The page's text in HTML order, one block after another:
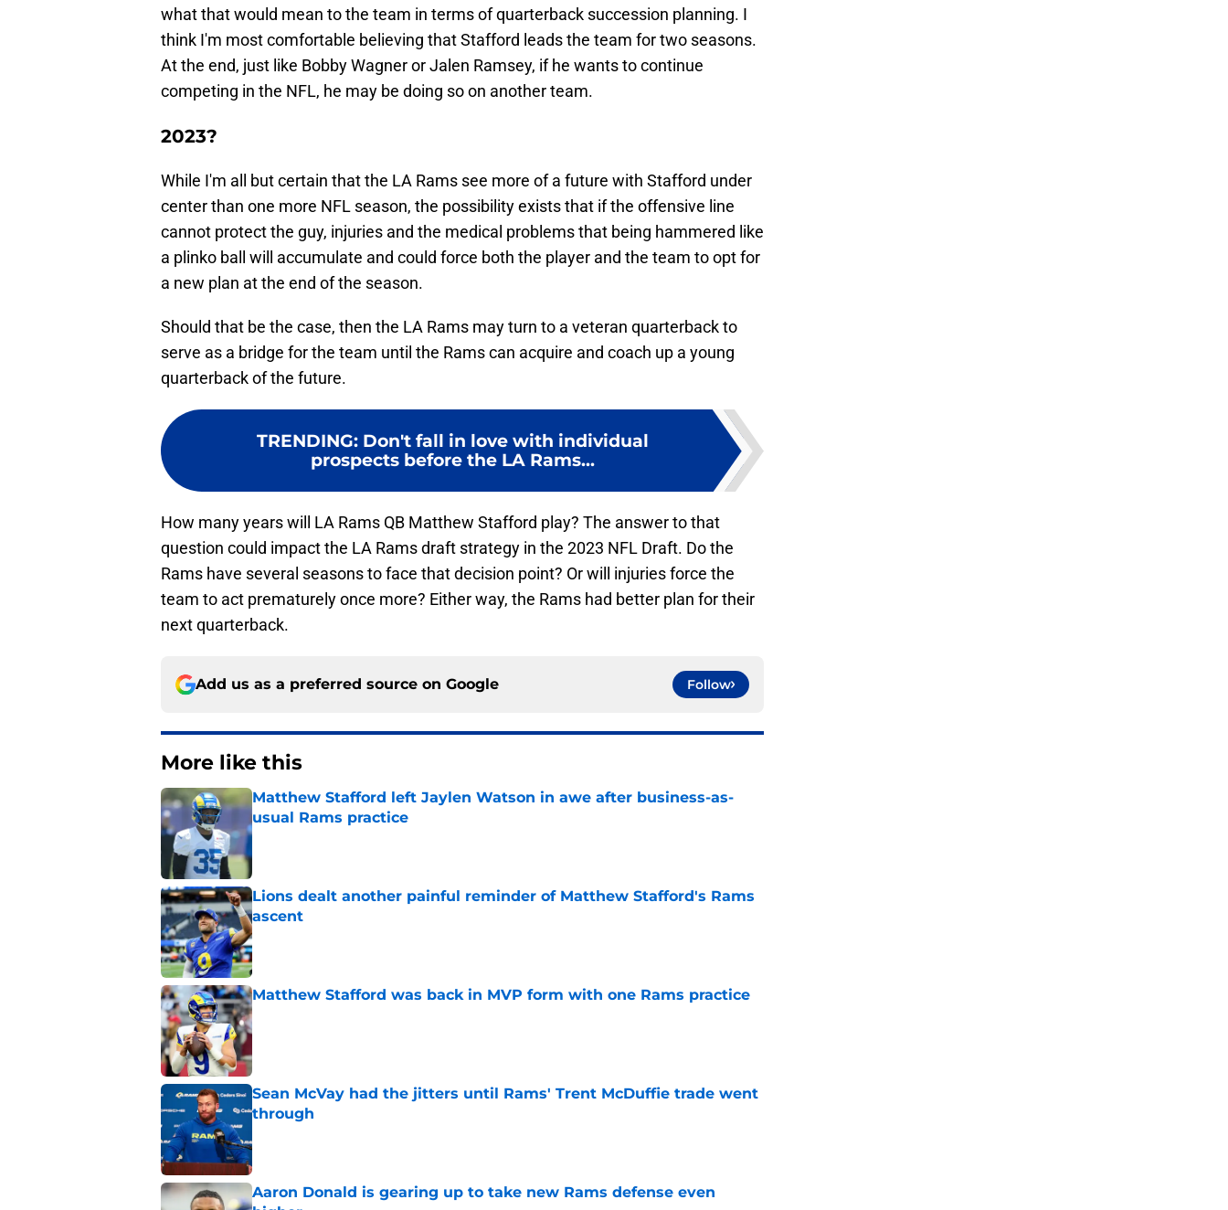
what that would mean to the team in terms of quarterback succession planning. I
think I'm most comfortable believing that Stafford leads the team for two seasons.
At the end, just like Bobby Wagner or Jalen Ramsey, if he wants to continue
competing in the NFL, he may be doing so on another team.
2023?
While I'm all but certain that the LA Rams see more of a future with Stafford under
center than one more NFL season, the possibility exists that if the offensive line
cannot protect the guy, injuries and the medical problems that being hammered like
a plinko ball will accumulate and could force both the player and the team to opt for
a new plan at the end of the season.
Should that be the case, then the LA Rams may turn to a veteran quarterback to
serve as a bridge for the team until the Rams can acquire and coach up a young
quarterback of the future.
TRENDING: Don't fall in love with individual
prospects before the LA Rams...
How many years will LA Rams QB Matthew Stafford play? The answer to that
question could impact the LA Rams draft strategy in the 2023 NFL Draft. Do the
Rams have several seasons to face that decision point? Or will injuries force the
team to act prematurely once more? Either way, the Rams had better plan for their
next quarterback.
Add us as a preferred source on Google Follow
More like this
Matthew Stafford left Jaylen Watson in awe after business-as-
usual Rams practice
Published by on Invalid Date
Lions dealt another painful reminder of Matthew Stafford's Rams
ascent
Published by on Invalid Date
Matthew Stafford was back in MVP form with one Rams practice
Published by on Invalid Date
Sean McVay had the jitters until Rams' Trent McDuffie trade went
through
Aaron Donald is gearing up to take new Rams defense even